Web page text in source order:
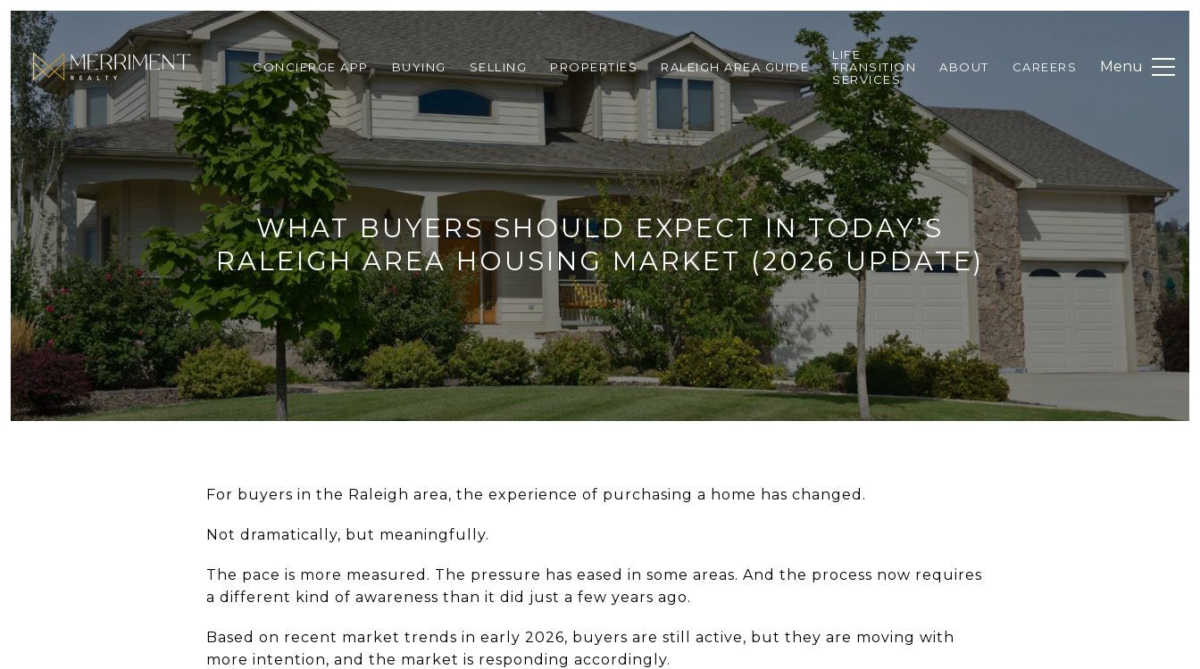
CONCIERGE APP BUYING SELLING PROPERTIES RALEIGH AREA GUIDE
LIFE
TRANSITION
SERVICES
ABOUT CAREERS
WHAT BUYERS SHOULD EXPECT IN TODAY’S
RALEIGH AREA HOUSING MARKET (2026 UPDATE)
For buyers in the Raleigh area, the experience of purchasing a home has changed.
Not dramatically, but meaningfully.
The pace is more measured. The pressure has eased in some areas. And the process now requires
a different kind of awareness than it did just a few years ago.
Based on recent market trends in early 2026, buyers are still active, but they are moving with
more intention, and the market is responding accordingly.